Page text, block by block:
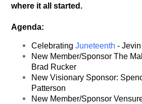
where it all started.
Agenda:
CelebratingJuneteenth -
New Member/Sponsor The
Brad Rucker
New Visionary Sponsor:
Patterson
New Member/Sponsor